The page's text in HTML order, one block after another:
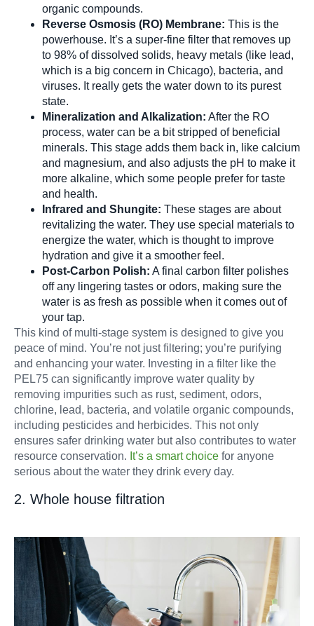
organic compounds.
Reverse Osmosis (RO) Membrane: This is the
powerhouse. It’s a super-fine filter that removes up
to 98% of dissolved solids, heavy metals (like lead,
which is a big concern in Chicago), bacteria, and
viruses. It really gets the water down to its purest
state.
Mineralization and Alkalization: After the RO
process, water can be a bit stripped of beneficial
minerals. This stage adds them back in, like calcium
and magnesium, and also adjusts the pH to make it
more alkaline, which some people prefer for taste
and health.
Infrared and Shungite: These stages are about
revitalizing the water. They use special materials to
energize the water, which is thought to improve
hydration and give it a smoother feel.
Post-Carbon Polish: A final carbon filter polishes
off any lingering tastes or odors, making sure the
water is as fresh as possible when it comes out of
your tap.
This kind of multi-stage system is designed to give you
peace of mind. You’re not just filtering; you’re purifying
and enhancing your water. Investing in a filter like the
PEL75 can significantly improve water quality by
removing impurities such as rust, sediment, odors,
chlorine, lead, bacteria, and volatile organic compounds,
including pesticides and herbicides. This not only
ensures safer drinking water but also contributes to water
resource conservation. It’s a smart choice for anyone
serious about the water they drink every day.
2. Whole house filtration